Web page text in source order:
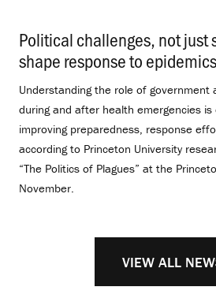
Political challenges, not just
shape response to epidemics
Understanding the role of government
during and after health emergencies
improving preparedness, response
according to Princeton University
“The Politics of Plagues” at the
November.
VIEW ALL